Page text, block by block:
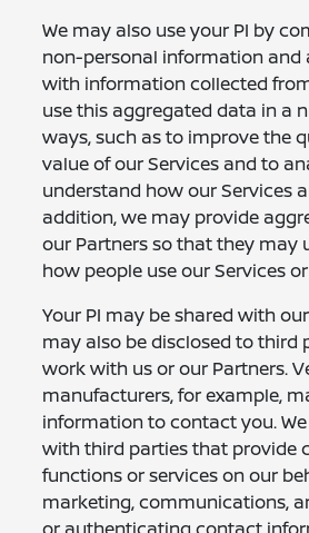
We may also use your PI by
non-personal information and
with information collected
use this aggregated data in a
ways, such as to improve the
value of our Services and to
understand how our Services
addition, we may provide
our Partners so that they may
how people use our Services
Your PI may be shared with
may also be disclosed to third
work with us or our Partners.
manufacturers, for example,
information to contact you.
with third parties that provide
functions or services on our
marketing, communications,